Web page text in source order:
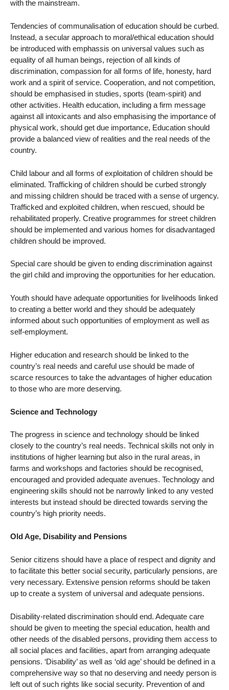
with the mainstream.
Tendencies of communalisation of education should be curbed.
Instead, a secular approach to moral/ethical education should
be introduced with emphassis on universal values such as
equality of all human beings, rejection of all kinds of
discrimination, compassion for all forms of life, honesty, hard
work and a spirit of service. Cooperation, and not competition,
should be emphasised in studies, sports (team-spirit) and
other activities. Health education, including a firm message
against all intoxicants and also emphasising the importance of
physical work, should get due importance, Education should
provide a balanced view of realities and the real needs of the
country.
Child labour and all forms of exploitation of children should be
eliminated. Trafficking of children should be curbed strongly
and missing children should be traced with a sense of urgency.
Trafficked and exploited children, when rescued, should be
rehabilitated properly. Creative programmes for street children
should be implemented and various homes for disadvantaged
children should be improved.
Special care should be given to ending discrimination against
the girl child and improving the opportunities for her education.
Youth should have adequate opportunities for livelihoods linked
to creating a better world and they should be adequately
informed about such opportunities of employment as well as
self-employment.
Higher education and research should be linked to the
country’s real needs and careful use should be made of
scarce resources to take the advantages of higher education
to those who are more deserving.
Science and Technology
The progress in science and technology should be linked
closely to the country’s real needs. Technical skills not only in
institutions of higher learning but also in the rural areas, in
farms and workshops and factories should be recognised,
encouraged and provided adequate avenues. Technology and
engineering skills should not be narrowly linked to any vested
interests but instead should be directed towards serving the
country’s high priority needs.
Old Age, Disability and Pensions
Senior citizens should have a place of respect and dignity and
to facilitate this better social security, particularly pensions, are
very necessary. Extensive pension reforms should be taken
up to create a system of universal and adequate pensions.
Disability-related discrimination should end. Adequate care
should be given to meeting the special education, health and
other needs of the disabled persons, providing them access to
all social places and facilities, apart from arranging adequate
pensions. ‘Disability’ as well as ‘old age’ should be defined in a
comprehensive way so that no deserving and needy person is
left out of such rights like social security. Prevention of and